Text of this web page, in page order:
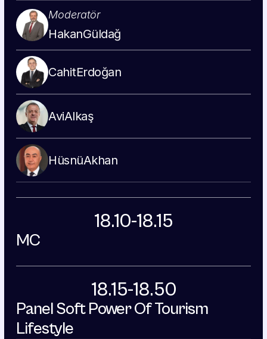
Moderatör
HakanGüldağ
CahitErdoğan
AviAlkaş
HüsnüAkhan
18.10-18.15
MC
18.15-18.50
Panel Soft Power Of Tourism
Lifestyle